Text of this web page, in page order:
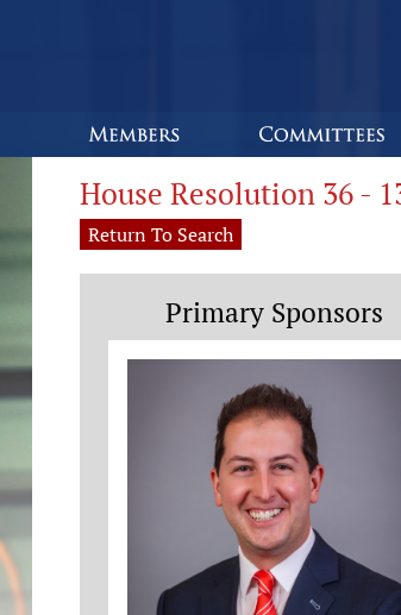
House Resolution 36 -
Return To Search
Primary Sponsors